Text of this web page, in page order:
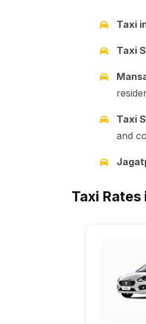
Taxi
Taxi
Taxi
and
Taxi Rates